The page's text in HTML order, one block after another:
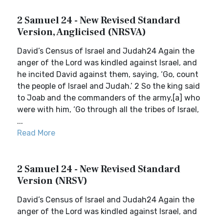
2 Samuel 24 - New Revised Standard
Version, Anglicised (NRSVA)
David’s Census of Israel and Judah24 Again the
anger of the Lord was kindled against Israel, and
he incited David against them, saying, ‘Go, count
the people of Israel and Judah.’ 2 So the king said
to Joab and the commanders of the army,[a] who
were with him, ‘Go through all the tribes of Israel,
...
Read More
2 Samuel 24 - New Revised Standard
Version (NRSV)
David’s Census of Israel and Judah24 Again the
anger of the Lord was kindled against Israel, and